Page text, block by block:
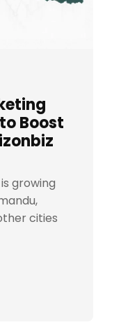
Boost
growing
cities